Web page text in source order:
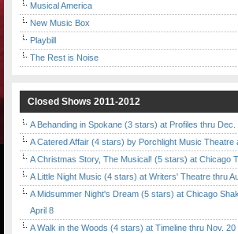
Musical America
New Music Box
Playbill
The Rest is Noise
Closed Shows 2011-2012
A Behanding in Spokane (3 stars) at Profiles thru Dec.
A Catered Affair (4 stars) by Porchlight Music Theatre
A Christmas Story, The Musical! (5 stars) at Chicago
A Little Night Music (4 stars) at Writers' Theatre thru
A Midsummer Night's Dream (5 stars) at Chicago
April 8
A Walk in the Woods (4 stars) at Timeline thru Nov. 20